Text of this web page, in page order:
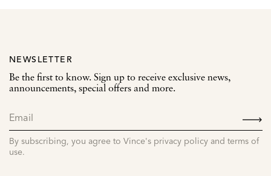
NEWSLETTER
Be the first to know. Sign up to receive exclusive news,
announcements, special offers and more.
By subscribing, you agree to Vince's privacy policy and terms of
use.